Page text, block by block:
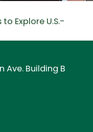
Explore U.S.-
Ave. Building B